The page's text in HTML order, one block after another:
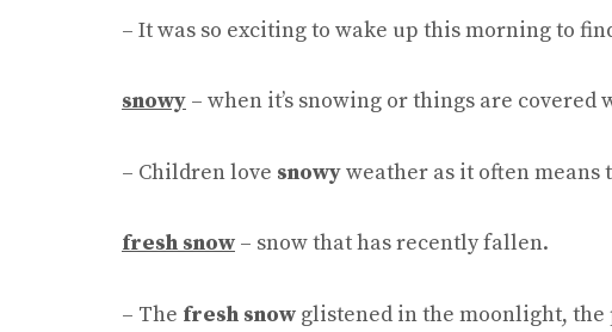
– It was so exciting to wake up this morning to
snowy – when it’s snowing or things are covered
– Children love snowyweather as it often means
fresh snow – snow that has recently fallen.
– The fresh snow glistened in the moonlight,